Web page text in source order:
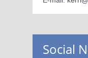
Social